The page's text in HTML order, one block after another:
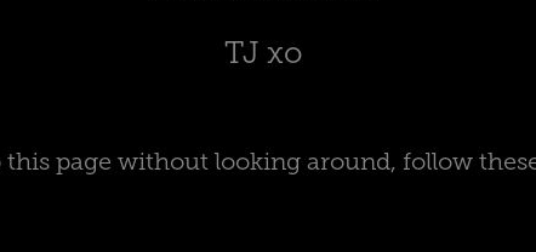
TJ xo
page without looking around, follow